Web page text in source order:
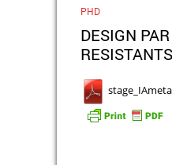
PHD
DESIGN